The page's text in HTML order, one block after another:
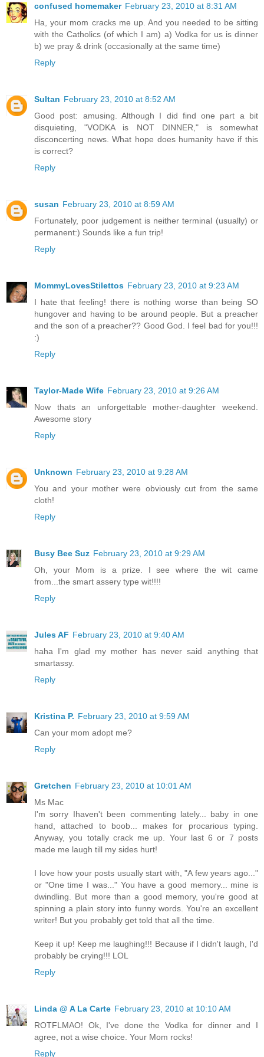
confused homemaker February 23, 2010 at 8:31 AM
Ha, your mom cracks me up. And you needed to be sitting
with the Catholics (of which I am) a) Vodka for us is dinner
b) we pray & drink (occasionally at the same time)
Reply
Sultan February 23, 2010 at 8:52 AM
Good post: amusing. Although I did find one part a bit
disquieting, "VODKA is NOT DINNER," is somewhat
disconcerting news. What hope does humanity have if this
is correct?
Reply
susan February 23, 2010 at 8:59 AM
Fortunately, poor judgement is neither terminal (usually) or
permanent:) Sounds like a fun trip!
Reply
MommyLovesStilettos February 23, 2010 at 9:23 AM
I hate that feeling! there is nothing worse than being SO
hungover and having to be around people. But a preacher
and the son of a preacher?? Good God. I feel bad for you!!!
:)
Reply
Taylor-Made Wife February 23, 2010 at 9:26 AM
Now thats an unforgettable mother-daughter weekend.
Awesome story
Reply
Unknown February 23, 2010 at 9:28 AM
You and your mother were obviously cut from the same
cloth!
Reply
Busy Bee Suz February 23, 2010 at 9:29 AM
Oh, your Mom is a prize. I see where the wit came
from...the smart assery type wit!!!!
Reply
Jules AF February 23, 2010 at 9:40 AM
haha I'm glad my mother has never said anything that
smartassy.
Reply
Kristina P. February 23, 2010 at 9:59 AM
Can your mom adopt me?
Reply
Gretchen February 23, 2010 at 10:01 AM
Ms Mac
I'm sorry Ihaven't been commenting lately... baby in one
hand, attached to boob... makes for procarious typing.
Anyway, you totally crack me up. Your last 6 or 7 posts
made me laugh till my sides hurt!
I love how your posts usually start with, "A few years ago..."
or "One time I was..." You have a good memory... mine is
dwindling. But more than a good memory, you're good at
spinning a plain story into funny words. You're an excellent
writer! But you probably get told that all the time.
Keep it up! Keep me laughing!!! Because if I didn't laugh, I'd
probably be crying!!! LOL
Reply
Linda @ A La Carte February 23, 2010 at 10:10 AM
ROTFLMAO! Ok, I've done the Vodka for dinner and I
agree, not a wise choice. Your Mom rocks!
Reply